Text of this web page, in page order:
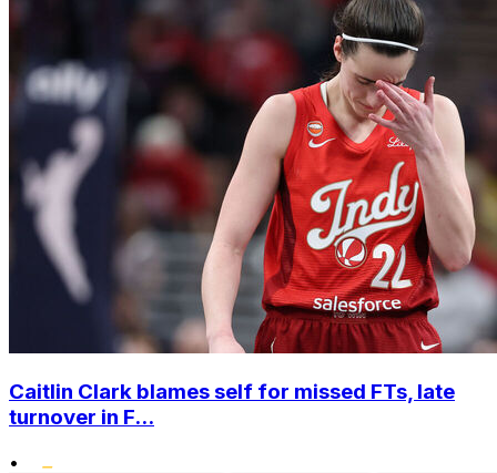
Caitlin Clark blames self for missed FTs, late
turnover in F...
•